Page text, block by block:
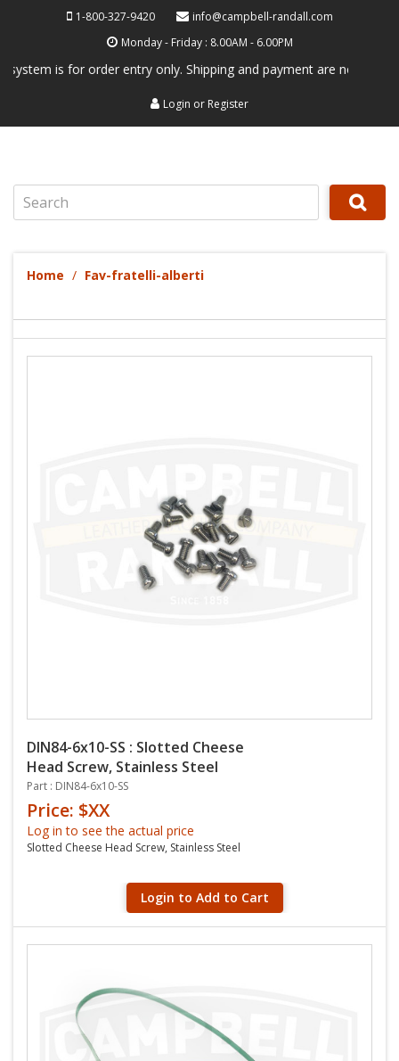
1-800-327-9420
info@campbell-randall.com
Monday - Friday : 8.00AM - 6.00PM
is for order entry only. Shipping and payment are not processed
Login or Register
Home Fav-fratelli-alberti
DIN84-6x10-SS : Slotted Cheese
Head Screw, Stainless Steel
Part : DIN84-6x10-SS
Price: $XX
Log in to see the actual price
Slotted Cheese Head Screw, Stainless Steel
Login to Add to Cart